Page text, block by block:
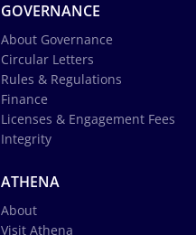
GOVERNANCE
About Governance
Circular Letters
Rules & Regulations
Finance
Licenses & Engagement Fees
Integrity
ATHENA
About
Visit Athena